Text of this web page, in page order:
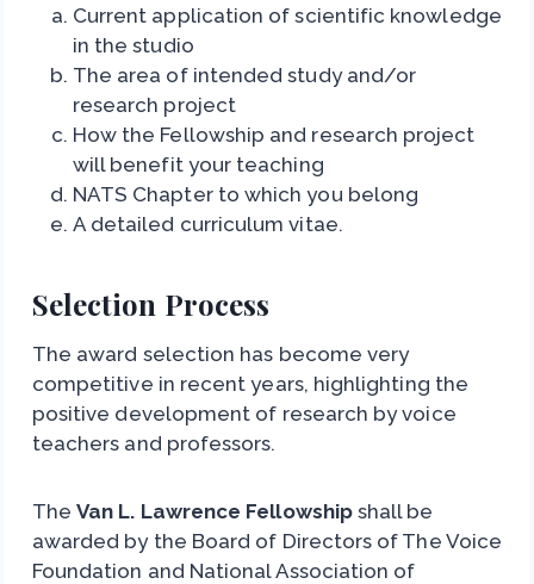
Current application of scientific knowledge
in the studio
The area of intended study and/or
research project
How the Fellowship and research project
will benefit your teaching
NATS Chapter to which you belong
A detailed curriculum vitae.
Selection Process
The award selection has become very
competitive in recent years, highlighting the
positive development of research by voice
teachers and professors.
TheVan L. Lawrence Fellowshipshall be
awarded by the Board of Directors of The Voice
Foundation and National Association of